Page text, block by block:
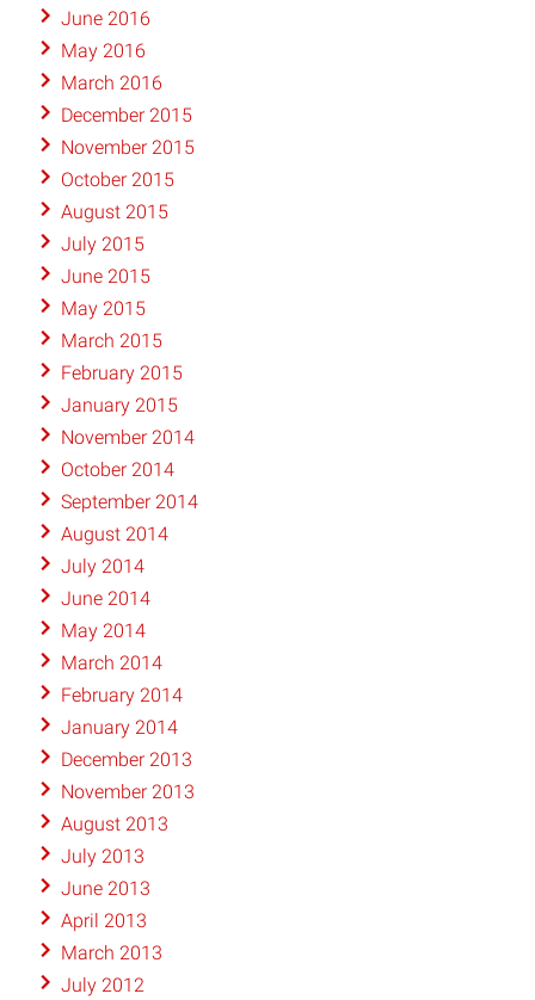
June 2016
May 2016
March 2016
December 2015
November 2015
October 2015
August 2015
July 2015
June 2015
May 2015
March 2015
February 2015
January 2015
November 2014
October 2014
September 2014
August 2014
July 2014
June 2014
May 2014
March 2014
February 2014
January 2014
December 2013
November 2013
August 2013
July 2013
June 2013
April 2013
March 2013
July 2012